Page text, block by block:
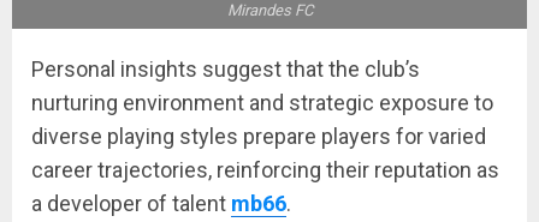
Mirandes FC
Personal insights suggest that the club’s
nurturing environment and strategic exposure to
diverse playing styles prepare players for varied
career trajectories, reinforcing their reputation as
a developer of talent mb66.